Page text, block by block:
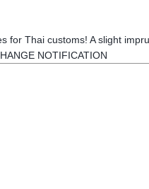
for Thai customs! A slight
NOTIFICATION